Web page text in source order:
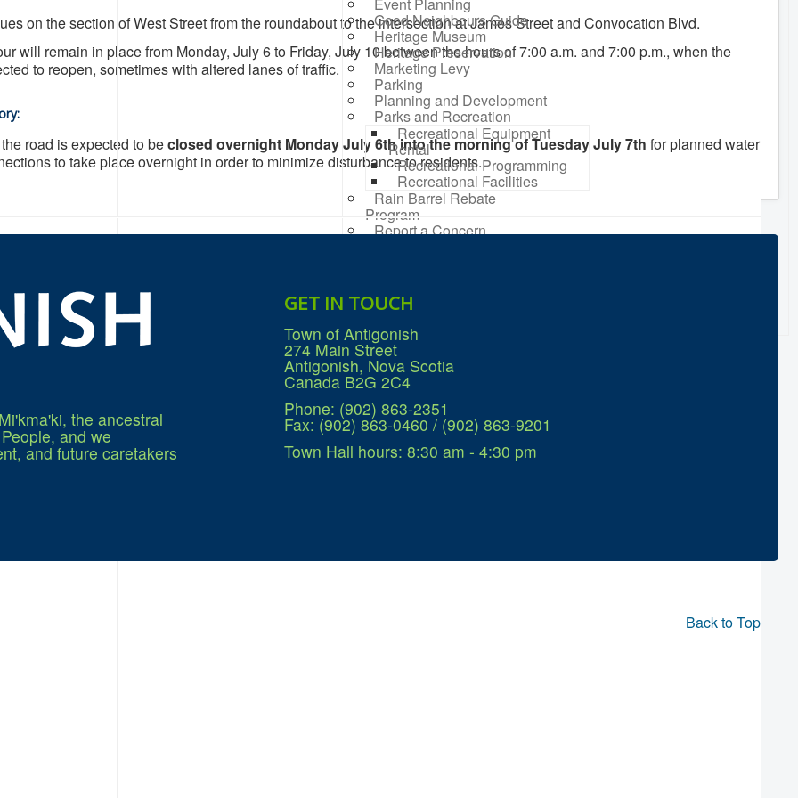
Good Neighbours Guide
Heritage Museum
Heritage Preservation
Marketing Levy
Parking
Planning and Development
Parks and Recreation
Recreational Equipment
Rental
Recreational Programming
Recreational Facilities
Rain Barrel Rebate
Program
Report a Concern
Sewer
Water
Winter Parking
on the section of West Street from the roundabout to the intersection at James Street and Convocation Blvd.
will remain in place from Monday, July 6 to Friday, July 10 between the hours of 7:00 a.m. and 7:00 p.m., when the
to reopen, sometimes with altered lanes of traffic.
road is expected to beclosed overnight Monday July 6th into the morning of Tuesday July 7th for planned water
to take place overnight in order to minimize disturbance to residents.
the ancestral
and we
and future caretakers
GET IN TOUCH
Town of Antigonish
274 Main Street
Antigonish, Nova Scotia
Canada B2G 2C4
Phone: (902) 863-2351
Fax: (902) 863-0460 / (902) 863-9201
Town Hall hours: 8:30 am - 4:30 pm
Back to Top